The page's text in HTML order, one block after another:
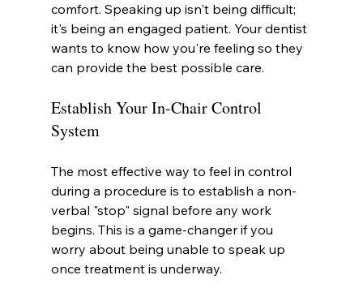
comfort. Speaking up isn't being difficult;
it's being an engaged patient. Your dentist
wants to know how you're feeling so they
can provide the best possible care.
Establish Your In-Chair Control
System
The most effective way to feel in control
during a procedure is to establish a non-
verbal "stop" signal before any work
begins. This is a game-changer if you
worry about being unable to speak up
once treatment is underway.